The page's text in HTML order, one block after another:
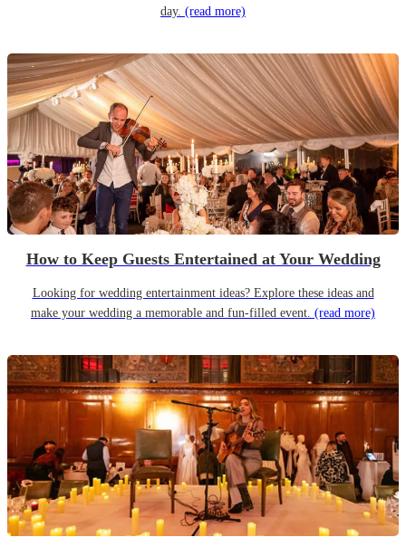
day. (read more)
How to Keep Guests Entertained at Your Wedding
Looking for wedding entertainment ideas? Explore these ideas and
make your wedding a memorable and fun-filled event. (read more)